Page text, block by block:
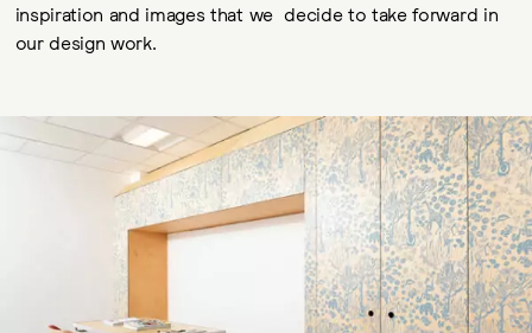
inspiration and images that we decide to take forward in
our design work.